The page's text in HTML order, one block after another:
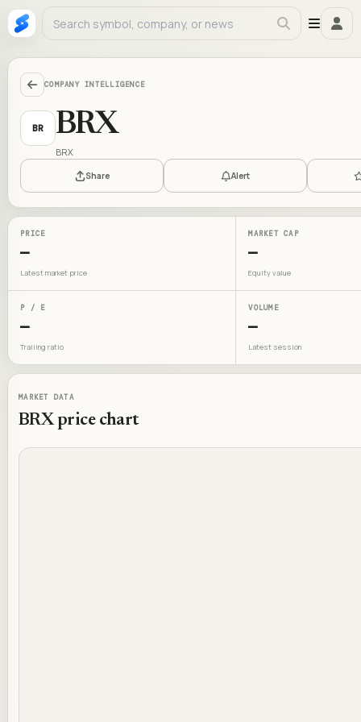
COMPANY INTELLIGENCE
BR BRX
BRX
Share Alert
PRICE
—
Latest market price
MARKET CAP
—
Equity value
P / E
—
Trailing ratio
VOLUME
—
Latest session
MARKET DATA
BRXprice chart